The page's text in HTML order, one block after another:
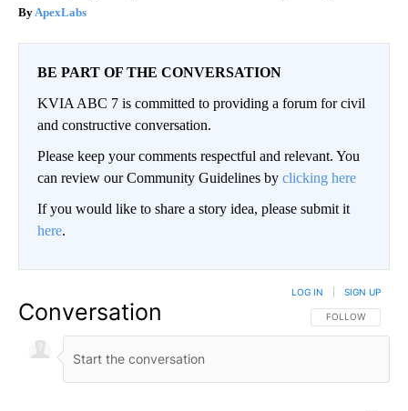
ApexLabs
BE PART OF THE CONVERSATION
KVIA ABC 7 is committed to providing a forum for civil
and constructive conversation.
Please keep your comments respectful and relevant. You
can review our Community Guidelines by clicking here
If you would like to share a story idea, please submit it
here.
Conversation FOLLOW THIS
FOLLOW
LOG IN SIGN UP